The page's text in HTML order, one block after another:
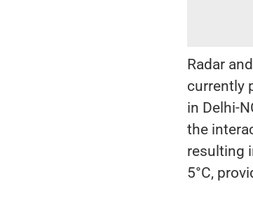
Radar
currently
in Delhi-
the
resulting
5°C,